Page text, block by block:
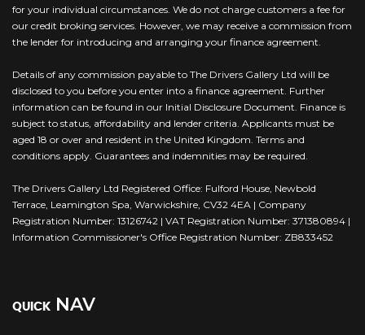
for your individual circumstances. We do not charge customers a fee for
our credit broking services. However, we may receive a commission from
the lender for introducing and arranging your finance agreement.
Details of any commission payable to The Drivers Gallery Ltd will be
disclosed to you before you enter into a finance agreement. Further
information can be found in our Initial Disclosure Document. Finance is
subject to status, affordability and lender criteria. Applicants must be
aged 18 or over and resident in the United Kingdom. Terms and
conditions apply. Guarantees and indemnities may be required.
The Drivers Gallery Ltd Registered Office: Fulford House, Newbold
Terrace, Leamington Spa, Warwickshire, CV32 4EA | Company
Registration Number: 13126742 | VAT Registration Number: 371380894 |
Information Commissioner's Office Registration Number: ZB833452
QUICK NAV